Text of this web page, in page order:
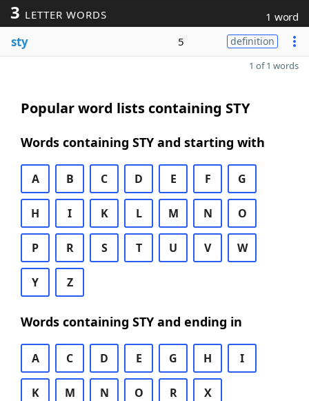
3 LETTER WORDS 1 word
sty 5 definition
1 of 1 words
Popular word lists containing STY
Words containing STY and starting with
A B C D E F G
H I K L M N O
P R S T U V W
Y Z
Words containing STY and ending in
A C D E G H I
K M N O R X